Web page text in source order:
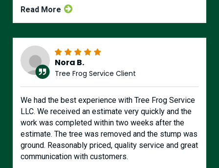
Read More
Nora B.
Tree Frog Service Client
We had the best experience with Tree Frog Service
LLC. We received an estimate very quickly and the
work was completed within two weeks after the
estimate. The tree was removed and the stump was
ground. Reasonably priced, quality service and great
communication with customers.